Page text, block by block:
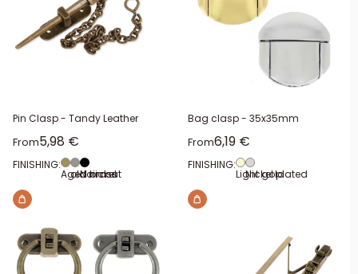
Pin Clasp - Tandy Leather
FromSale price
5,98 €
FINISHING:
Aged brass
old nickel
Noir mat
Bag clasp - 35x35mm
FromSale price
6,19 €
FINISHING:
Light gold
Nickel plated